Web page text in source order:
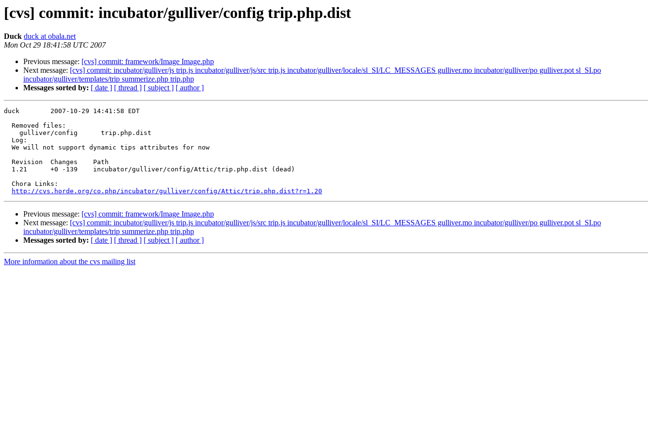
[cvs] commit: incubator/gulliver/config trip.php.dist
Duck duck at obala.net
Mon Oct 29 18:41:58 UTC 2007
Previous message: [cvs] commit: framework/Image Image.php
Next message: [cvs] commit: incubator/gulliver/js trip.js incubator/gulliver/js/src trip.js incubator/gulliver/locale/sl_SI/LC_MESSAGES gulliver.mo incubator/gulliver/po gulliver.pot sl_SI.po
incubator/gulliver/templates/trip summerize.php trip.php
Messages sorted by: [ date ] [ thread ] [ subject ] [ author ]
duck        2007-10-29 14:41:58 EDT
  Removed files:
    gulliver/config      trip.php.dist
  Log:
  We will not support dynamic tips attributes for now
  Revision  Changes    Path
  1.21      +0 -139    incubator/gulliver/config/Attic/trip.php.dist (dead)
  Chora Links:
http://cvs.horde.org/co.php/incubator/gulliver/config/Attic/trip.php.dist?r=1.20
Previous message: [cvs] commit: framework/Image Image.php
Next message: [cvs] commit: incubator/gulliver/js trip.js incubator/gulliver/js/src trip.js incubator/gulliver/locale/sl_SI/LC_MESSAGES gulliver.mo incubator/gulliver/po gulliver.pot sl_SI.po
incubator/gulliver/templates/trip summerize.php trip.php
Messages sorted by: [ date ] [ thread ] [ subject ] [ author ]
More information about the cvs mailing list